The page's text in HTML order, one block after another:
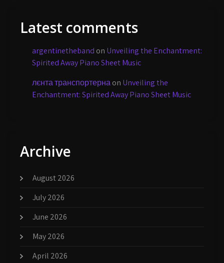
Latest comments
argentinetheband on Unveiling the Enchantment:
Spirited Away Piano Sheet Music
лєнта транспортернаon Unveiling the
Enchantment: Spirited Away Piano Sheet Music
Archive
August 2026
July 2026
June 2026
May 2026
April 2026